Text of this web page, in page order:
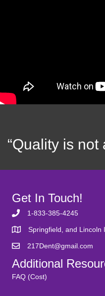
“Quality is
Get In Touch!
1-833-385-4245
Springfield, and Lincoln
217Dent@gmail.com
Additional
FAQ (Cost)